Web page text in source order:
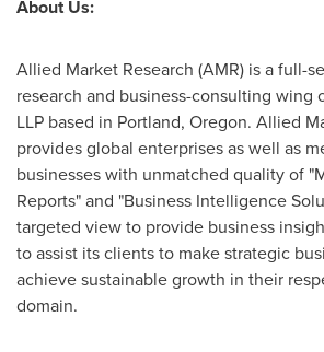
About Us:
Allied Market Research (AMR) is a full-
research and business-consulting wing
LLP based in Portland, Oregon. Allied
provides global enterprises as well as
businesses with unmatched quality of
Reports" and "Business Intelligence
targeted view to provide business
to assist its clients to make strategic
achieve sustainable growth in their
domain.